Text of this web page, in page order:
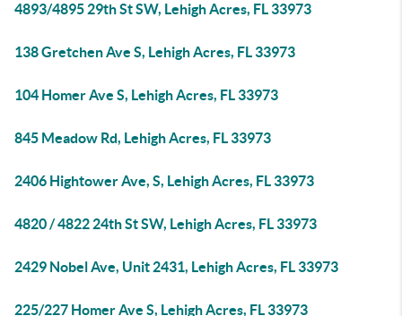
4893/4895 29th St SW, Lehigh Acres, FL 33973
138 Gretchen Ave S, Lehigh Acres, FL 33973
104 Homer Ave S, Lehigh Acres, FL 33973
845 Meadow Rd, Lehigh Acres, FL 33973
2406 Hightower Ave, S, Lehigh Acres, FL 33973
4820 / 4822 24th St SW, Lehigh Acres, FL 33973
2429 Nobel Ave, Unit 2431, Lehigh Acres, FL 33973
225/227 Homer Ave S, Lehigh Acres, FL 33973